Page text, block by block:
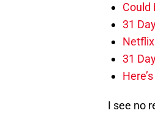
Could
31
31
I see no